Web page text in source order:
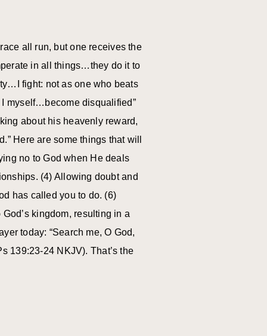
all run, but one receives the
in all things…they do it to
fight: not as one who beats
myself…become disqualified”
about his heavenly reward,
Here are some things that will
no to God when He deals
(4) Allowing doubt and
has called you to do. (6)
kingdom, resulting in a
today: “Search me, O God,
139:23-24 NKJV). That’s the